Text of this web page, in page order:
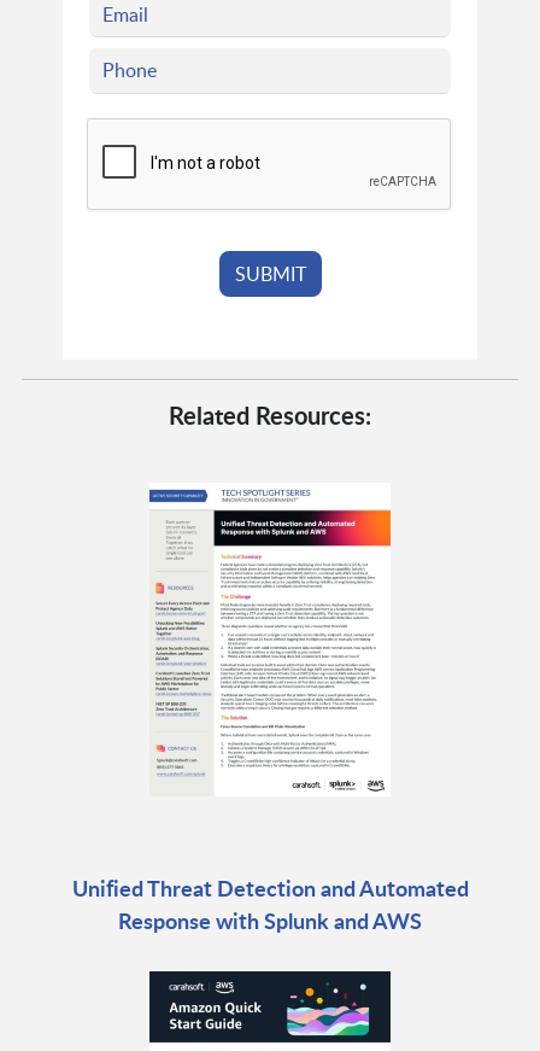
Related Resources:
Unified Threat Detection and Automated
Response with Splunk and AWS